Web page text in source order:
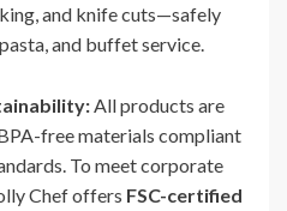
and knife cuts—safely
and buffet service.
All products are
free materials compliant
To meet corporate
Chef offers FSC-certified